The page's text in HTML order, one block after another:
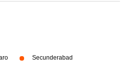
Secunderabad